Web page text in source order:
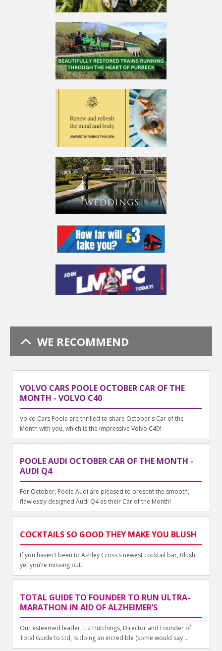
WE RECOMMEND
VOLVO CARS POOLE OCTOBER CAR OF THE
MONTH - VOLVO C40
Volvo Cars Poole are thrilled to share October's Car of the
Month with you, which is the impressive Volvo C40!
POOLE AUDI OCTOBER CAR OF THE MONTH -
AUDI Q4
For October, Poole Audi are pleased to present the smooth,
flawlessly designed Audi Q4 as their Car of the Month!
COCKTAILS SO GOOD THEY MAKE YOU BLUSH
If you haven’t been to Ashley Cross’s newest cocktail bar, Blush,
yet you’re missing out.
TOTAL GUIDE TO FOUNDER TO RUN ULTRA-
MARATHON IN AID OF ALZHEIMER’S
Our esteemed leader, Liz Hutchings, Director and Founder of
Total Guide to Ltd, is doing an incredible (some would say ...